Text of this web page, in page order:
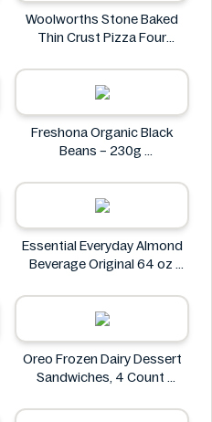
Woolworths Stone Baked
Thin Crust Pizza Four
Woolworths
Freshona Organic Black
Beans – 230g
Essential Everyday Almond
Beverage Original 64 oz
Oreo Frozen Dairy Dessert
Sandwiches, 4 Count